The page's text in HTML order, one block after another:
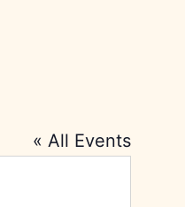
« All Events